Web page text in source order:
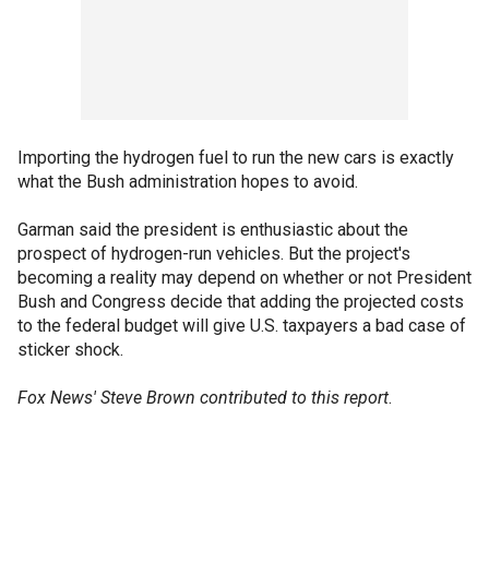
Importing the hydrogen fuel to run the new cars is exactly
what the Bush administration hopes to avoid.
Garman said the president is enthusiastic about the
prospect of hydrogen-run vehicles. But the project's
becoming a reality may depend on whether or not President
Bush and Congress decide that adding the projected costs
to the federal budget will give U.S. taxpayers a bad case of
sticker shock.
Fox News' Steve Brown contributed to this report.